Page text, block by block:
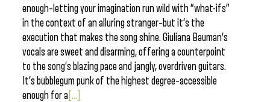
enough–letting your imagination run wild with “what-ifs”
in the context of an alluring stranger–but it’s the
execution that makes the song shine. Giuliana Bauman’s
vocals are sweet and disarming, offering a counterpoint
to the song’s blazing pace and jangly, overdriven guitars.
It’s bubblegum punk of the highest degree–accessible
enough for a [...]